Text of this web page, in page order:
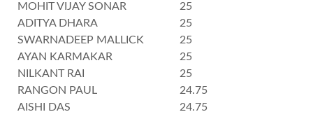
MOHIT VIJAY SONAR
25
ADITYA DHARA
25
SWARNADEEP MALLICK
25
AYAN KARMAKAR
25
NILKANT RAI
25
RANGON PAUL
24.75
AISHI DAS
24.75